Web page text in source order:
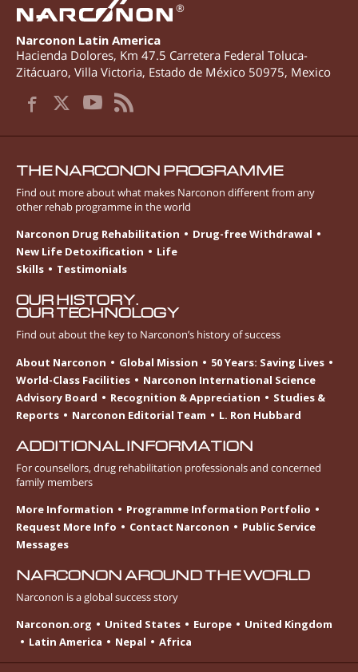
®
Narconon Latin America
Hacienda Dolores, Km 47.5 Carretera Federal Toluca-
Zitácuaro, Villa Victoria, Estado de México 50975, Mexico
THE NARCONON PROGRAMME
Find out more about what makes Narconon different from any
other rehab programme in the world
Narconon Drug Rehabilitation
Drug-free Withdrawal
New Life Detoxification
Life
Skills
Testimonials
OUR HISTORY.
OUR TECHNOLOGY
Find out about the key to Narconon’s history of success
About Narconon
Global Mission
50 Years: Saving Lives
World-Class Facilities
Narconon International Science
Advisory Board
Recognition & Appreciation
Studies &
Reports
Narconon Editorial Team L. Ron Hubbard
ADDITIONAL INFORMATION
For counsellors, drug rehabilitation professionals and concerned
family members
More Information
Programme Information Portfolio
Request More Info
Contact Narconon
Public Service
Messages
NARCONON AROUND THE WORLD
Narconon is a global success story
Narconon.org
United States Europe
United Kingdom
Latin America
Nepal Africa